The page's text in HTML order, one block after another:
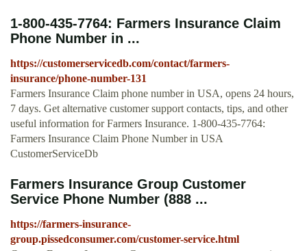
1-800-435-7764: Farmers Insurance Claim
Phone Number in ...
https://customerservicedb.com/contact/farmers-
insurance/phone-number-131
Farmers Insurance Claim phone number in USA, opens 24 hours,
7 days. Get alternative customer support contacts, tips, and other
useful information for Farmers Insurance. 1-800-435-7764:
Farmers Insurance Claim Phone Number in USA
CustomerServiceDb
Farmers Insurance Group Customer
Service Phone Number (888 ...
https://farmers-insurance-
group.pissedconsumer.com/customer-service.html